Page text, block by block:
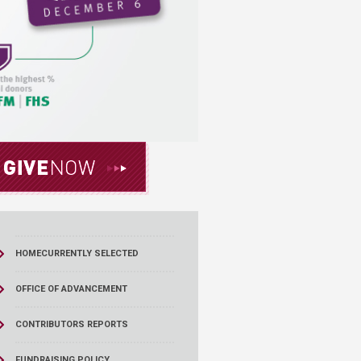
HOMECURRENTLY SELECTED
OFFICE OF ADVANCEMENT
CONTRIBUTORS REPORTS